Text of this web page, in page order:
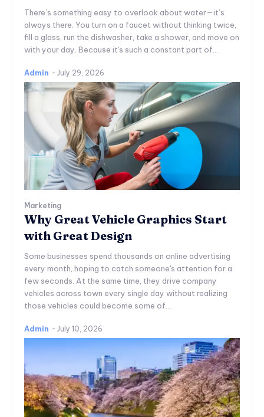
There’s something easy to overlook about water—it’s
always there. You turn on a faucet without thinking twice,
fill a glass, run the dishwasher, take a shower, and move on
with your day. Because it's such a constant part of...
Admin - July 29, 2026
Marketing
Why Great Vehicle Graphics Start
with Great Design
Some businesses spend thousands on online advertising
every month, hoping to catch someone's attention for a
few seconds. At the same time, they drive company
vehicles across town every single day without realizing
those vehicles could become some of...
Admin - July 10, 2026